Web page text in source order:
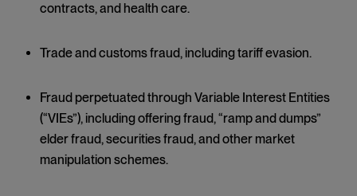
contracts, and health care.
Trade and customs fraud, including tariff evasion.
Fraud perpetuated through Variable Interest Entities
(“VIEs”), including offering fraud, “ramp and dumps”
elder fraud, securities fraud, and other market
manipulation schemes.